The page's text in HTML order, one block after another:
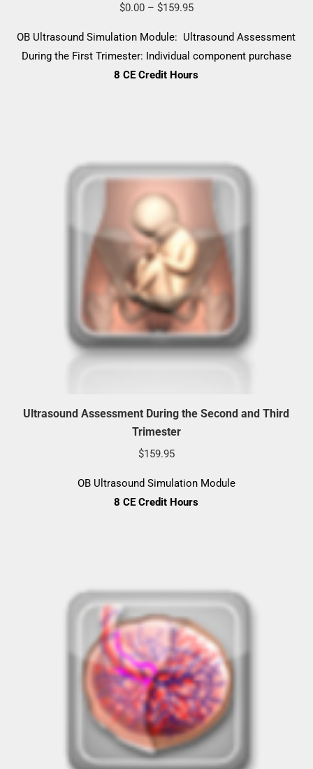
$0.00 – $159.95Price
through
OB Ultrasound Simulation Module: Ultrasound Assessment
During the First Trimester: Individual component purchase
8 CE Credit Hours
Ultrasound Assessment During the Second and Third
Trimester
$159.95
OB Ultrasound Simulation Module
8 CE Credit Hours